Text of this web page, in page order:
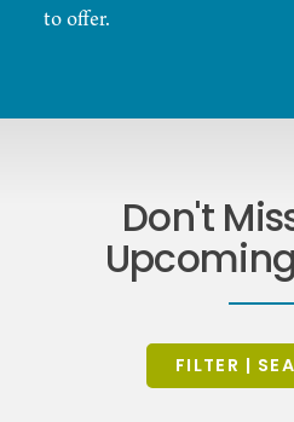
to offer.
Don't
FILTER |